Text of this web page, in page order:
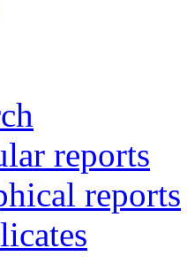
reports
reports